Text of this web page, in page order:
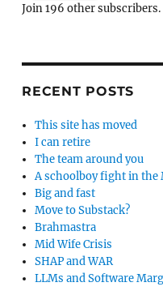
Join 196 other subscribers.
RECENT POSTS
This site has moved
I can retire
The team around you
A schoolboy fight in the
Big and fast
Move to Substack?
Brahmastra
Mid Wife Crisis
SHAP and WAR
LLMs and Software